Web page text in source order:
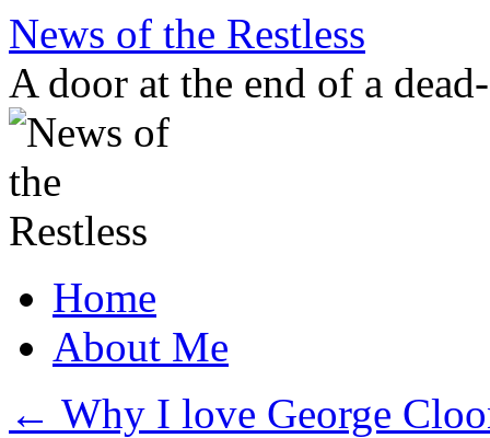
Skip
content
News of the Restless
A door at the end of a
Home
About Me
← Why I love George